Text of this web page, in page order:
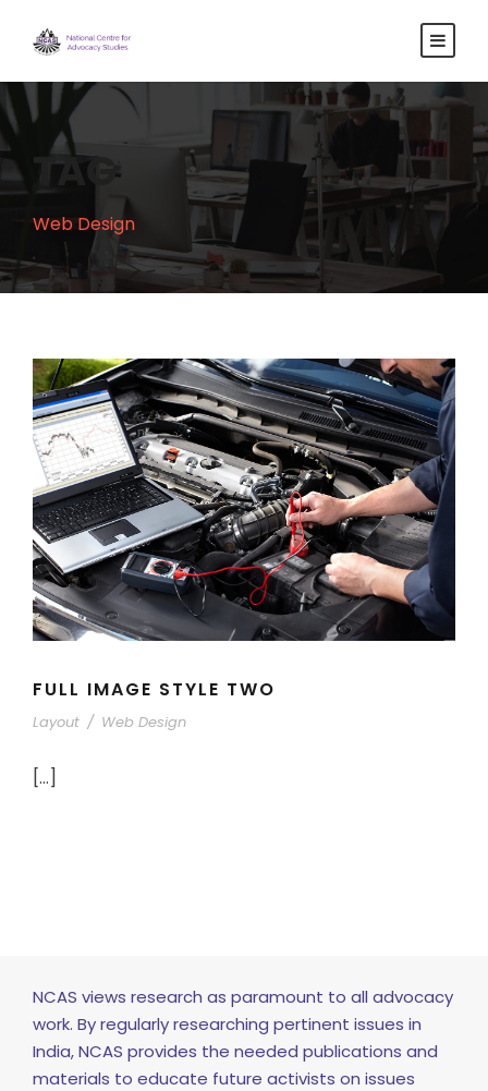
TAG
Web Design
FULL IMAGE STYLE TWO
Layout / Web Design
[…]
NCAS views research as paramount to all advocacy
work. By regularly researching pertinent issues in
India, NCAS provides the needed publications and
materials to educate future activists on issues